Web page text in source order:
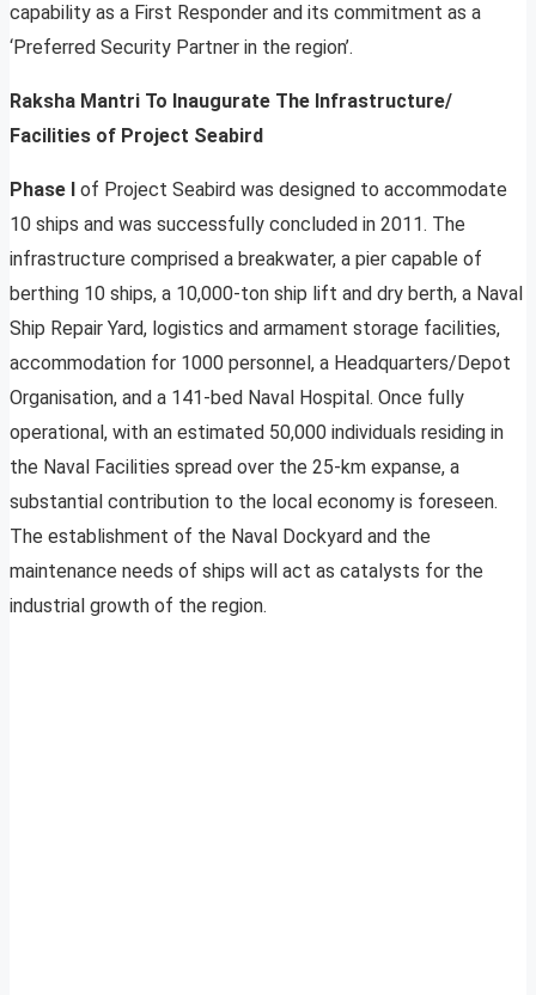
capability as a First Responder and its commitment as a
‘Preferred Security Partner in the region’.
Raksha Mantri To Inaugurate The Infrastructure/
Facilities of Project Seabird
Phase I of Project Seabird was designed to accommodate
10 ships and was successfully concluded in 2011. The
infrastructure comprised a breakwater, a pier capable of
berthing 10 ships, a 10,000-ton ship lift and dry berth, a Naval
Ship Repair Yard, logistics and armament storage facilities,
accommodation for 1000 personnel, a Headquarters/Depot
Organisation, and a 141-bed Naval Hospital. Once fully
operational, with an estimated 50,000 individuals residing in
the Naval Facilities spread over the 25-km expanse, a
substantial contribution to the local economy is foreseen.
The establishment of the Naval Dockyard and the
maintenance needs of ships will act as catalysts for the
industrial growth of the region.